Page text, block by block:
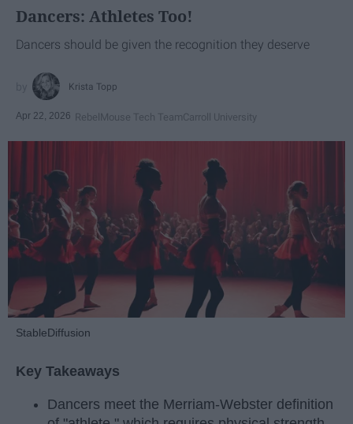
Dancers: Athletes Too!
Dancers should be given the recognition they deserve
Krista Topp
Apr 22, 2026 RebelMouse Tech TeamCarroll University
StableDiffusion
Key Takeaways
Dancers meet the Merriam-Webster definition